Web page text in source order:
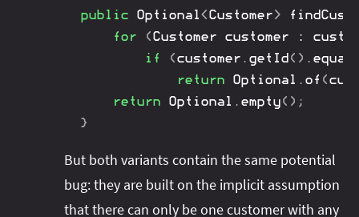
public Optional<Customer>
for
(Customer customer :
if
(customer . getId ( ) .
return
Optional . of (
return
Optional . empty( ) ;
}
But both variants contain the same potential
bug: they are built on the implicit assumption
that there can only be one customer with any